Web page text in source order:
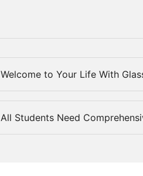
Welcome to Your Life With
All Students Need